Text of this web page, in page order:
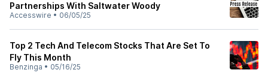
Partnerships With Saltwater Woody
Accesswire • 06/05/25
Top 2 Tech And Telecom Stocks That Are Set To
Fly This Month
Benzinga • 05/16/25